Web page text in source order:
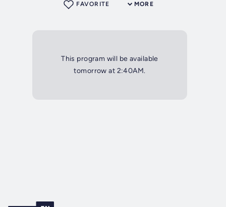
MORE
FAVORITE
This program will be available
tomorrow at 2:40AM.